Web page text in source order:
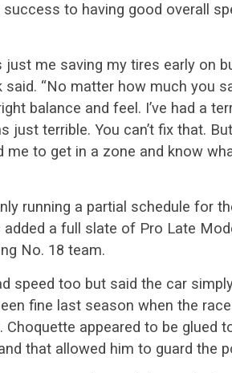
to having good overall
just me saving my tires early on
said. “No matter how much you
balance and feel. I’ve had a
just terrible. You can’t fix that.
me to get in a zone and know
running a partial schedule for
a full slate of Pro Late
No. 18 team.
speed too but said the car
fine last season when the
Choquette appeared to be glued
that allowed him to guard the